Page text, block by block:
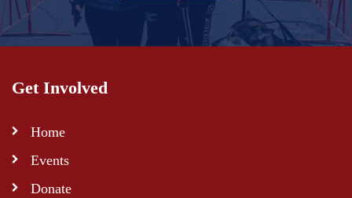
Get Involved
Home
Events
Donate